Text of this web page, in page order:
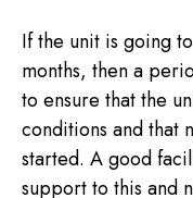
If the unit is going
months, then a
to ensure that the
conditions and that
started. A good
support to this and